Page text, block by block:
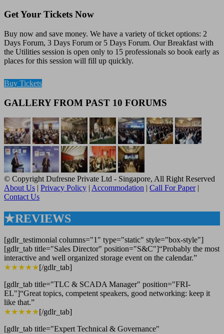
Get Your Tickets Now
Buy now and save money. We have a variety of ticket options: 2
Days Forum, 3 Days Forum or 5 Days Forum. Our Breakfast with
the Utilities session is open only to 15 professionals so book early as
places for this session will fill up quickly.
Buy Tickets
GALLERY FROM PAST 10 FORUMS
© Copyright Dufresne Private Ltd - Singapore, All Right Reserved
About Us | Privacy Policy | Accommodation | Call For Paper|
Contact Us
★REVIEWS
[gdlr_testimonial columns="1" type="static" style="box-style"]
[gdlr_tab title="Sales Director" position="S&C"]“Probably the most
interactive and well organized storage event on the calendar.”
★★★★★[/gdlr_tab]
[gdlr_tab title="TLC & SCADA Manager" position="FRI-
EL"]“Great topics, competent speakers, good networking: keep it
like that.”
★★★★★[/gdlr_tab]
[gdlr_tab title="Expert Technical & Governance"